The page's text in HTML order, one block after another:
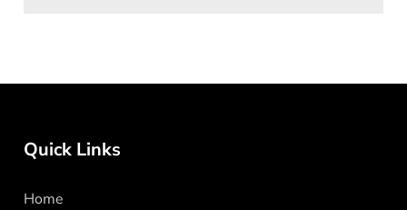
Quick Links
Home